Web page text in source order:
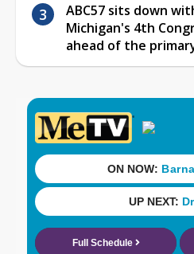
ABC57 sits down
Michigan's 4th
ahead of the